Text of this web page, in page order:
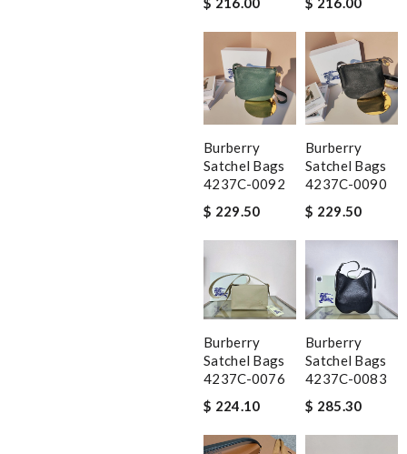
Burberry
Satchel Bags
4237C-0092
$ 229.50
Burberry
Satchel Bags
4237C-0090
$ 229.50
Burberry
Satchel Bags
4237C-0076
$ 224.10
Burberry
Satchel Bags
4237C-0083
$ 285.30